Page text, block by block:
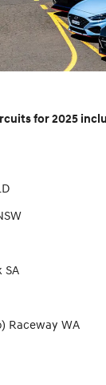
for 2025
SA
Raceway WA